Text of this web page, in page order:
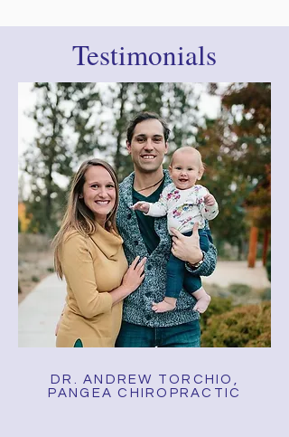
Testimonials
DR. ANDREW TORCHIO,
PANGEA CHIROPRACTIC